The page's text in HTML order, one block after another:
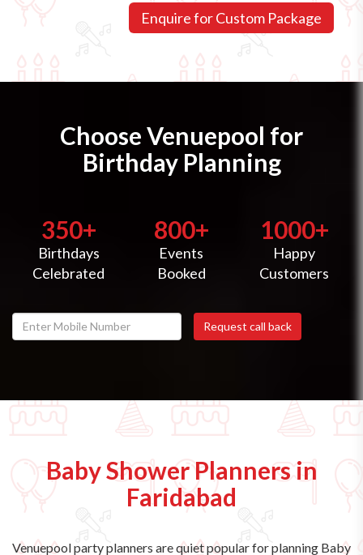
Choose Venuepool for
Birthday Planning
350+
Birthdays
Celebrated
800+
Events
Booked
1000+
Happy
Customers
Baby Shower Planners in
Faridabad
Venuepool party planners are quiet popular for planning Baby